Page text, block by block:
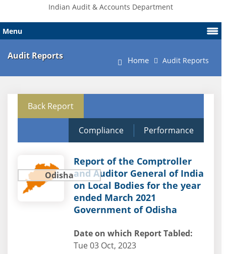
Indian Audit & Accounts Department
Menu
Audit Reports Home Audit Reports
Back Report
Compliance Performance
Odisha
Report of the Comptroller
and Auditor General of India
on Local Bodies for the year
ended March 2021
Government of Odisha
Date on which Report Tabled:
Tue 03 Oct, 2023